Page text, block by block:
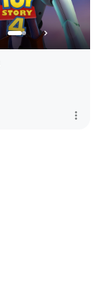
more_vert